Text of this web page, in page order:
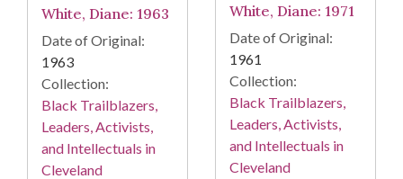
White, Diane: 1963
Date of Original:
1963
Collection:
Black Trailblazers,
Leaders, Activists,
and Intellectuals in
Cleveland
White, Diane: 1971
Date of Original:
1961
Collection:
Black Trailblazers,
Leaders, Activists,
and Intellectuals in
Cleveland